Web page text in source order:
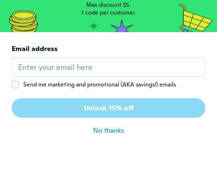
A
reviews
about 5 years ago
P Paul
Joined 2020 · 2 reviews
Joined 2020 · 6 reviews
Max discount $5.
1 code per customer.
Email address
Send me marketing and promotional (AKA savings!) emails
Unlock 15% off
No thanks